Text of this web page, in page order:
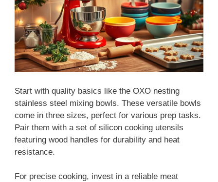
Start with quality basics like the OXO nesting
stainless steel mixing bowls. These versatile bowls
come in three sizes, perfect for various prep tasks.
Pair them with a set of silicon cooking utensils
featuring wood handles for durability and heat
resistance.
For precise cooking, invest in a reliable meat